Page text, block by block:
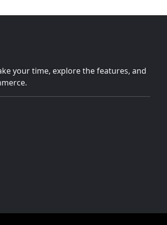
your time, explore the features, and